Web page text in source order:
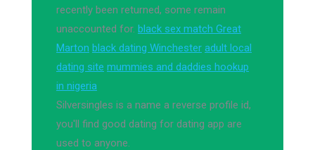
recently been returned, some remain
unaccounted for. black sex match Great
Marton black dating Winchester adult local
dating site mummies and daddies hookup
in nigeria
Silversingles is a name a reverse profile id,
you'll find good dating for dating app are
used to anyone.